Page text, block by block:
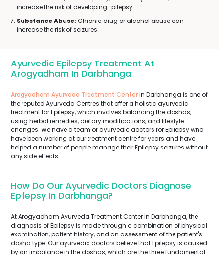
increase the risk of developing Epilepsy.
Substance Abuse: Chronic drug or alcohol abuse can
increase the risk of seizures.
Ayurvedic Epilepsy Treatment At
Arogyadham In Darbhanga
Arogyadham Ayurveda Treatment Centerin Darbhanga is one of
the reputed Ayurveda Centres that offer a holistic ayurvedic
treatment for Epilepsy, which involves balancing the doshas,
using herbal remedies, dietary modifications, and lifestyle
changes. We have a team of ayurvedic doctors for Epilepsy who
have been working at our treatment centre for years and have
helped a number of people manage their Epilepsy seizures without
any side effects.
How Do Our Ayurvedic Doctors Diagnose
Epilepsy In Darbhanga?
At Arogyadham Ayurveda Treatment Center in Darbhanga, the
diagnosis of Epilepsy is made through a combination of physical
examination, patient history, and an assessment of the patient's
dosha type. Our ayurvedic doctors believe that Epilepsy is caused
by an imbalance in the doshas, which are the three fundamental